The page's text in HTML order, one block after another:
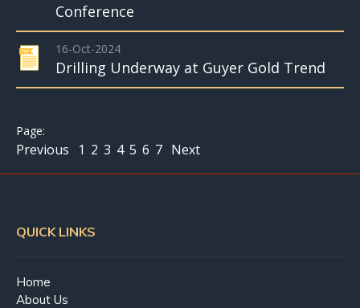
Conference
16-Oct-2024
Drilling Underway at Guyer Gold Trend
Previous 1 2 3 4 5 6 7 Next
QUICK LINKS
Home
About Us